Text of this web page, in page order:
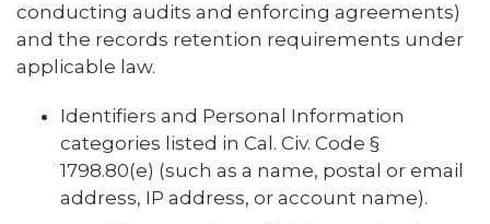
conducting audits and enforcing agreements)
and the records retention requirements under
applicable law.
Identifiers and Personal Information
categories listed in Cal. Civ. Code §
1798.80(e) (such as a name, postal or email
address, IP address, or account name).